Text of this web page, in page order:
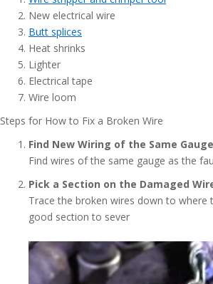
New electrical wire
Butt splices
Heat shrinks
Lighter
Electrical tape
Wire loom
Steps for How to Fix a Broken Wire
Find New Wiring of the Same Gauge
Find wires of the same gauge as the
Pick a Section on the Damaged
Trace the broken wires down to
good section to sever